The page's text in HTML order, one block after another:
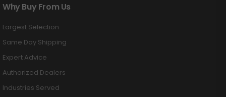
Why Buy From Us
Largest Selection
Same Day Shipping
Expert Advice
Authorized Dealers
Industries Served